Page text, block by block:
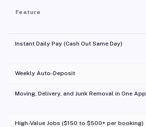
Feature
Instant Daily Pay (Cash Out Same Day)
Weekly Auto-Deposit
Moving, Delivery, and Junk Removal in One App
High-Value Jobs ($150 to $500+ per booking)